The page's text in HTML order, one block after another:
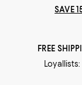
SAVE
FREE